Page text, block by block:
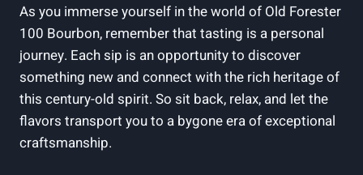
As you immerse yourself in the world of Old Forester
100 Bourbon, remember that tasting is a personal
journey. Each sip is an opportunity to discover
something new and connect with the rich heritage of
this century-old spirit. So sit back, relax, and let the
flavors transport you to a bygone era of exceptional
craftsmanship.